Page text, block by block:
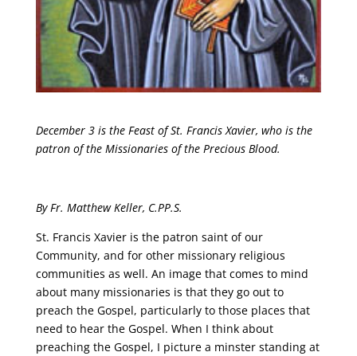
December 3 is the Feast of St. Francis Xavier, who is the
patron of the Missionaries of the Precious Blood.
By Fr. Matthew Keller, C.PP.S.
St. Francis Xavier is the patron saint of our
Community, and for other missionary religious
communities as well. An image that comes to mind
about many missionaries is that they go out to
preach the Gospel, particularly to those places that
need to hear the Gospel. When I think about
preaching the Gospel, I picture a minster standing at